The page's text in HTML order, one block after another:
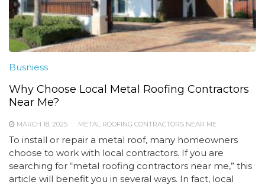
Busniess
Why Choose Local Metal Roofing Contractors
Near Me?
MARCH 18, 2025 METAL ROOFING CONTRACTORS NEAR ME
To install or repair a metal roof, many homeowners
choose to work with local contractors. If you are
searching for “metal roofing contractors near me,” this
article will benefit you in several ways. In fact, local